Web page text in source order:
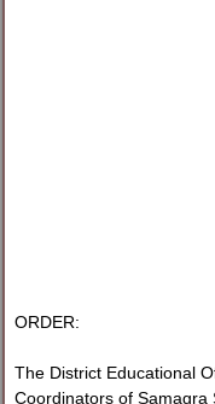
ORDER:
The District Educational
Coordinators of